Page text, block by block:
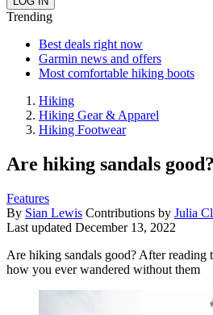
Trending
Best deals right now
Garmin news and offers
Most comfortable hiking boots
Hiking
Hiking Gear & Apparel
Hiking Footwear
Are hiking sandals
Features
By Sian Lewis Contributions by Julia
Last updated December 13, 2022
Are hiking sandals good? After
how you ever wandered without them